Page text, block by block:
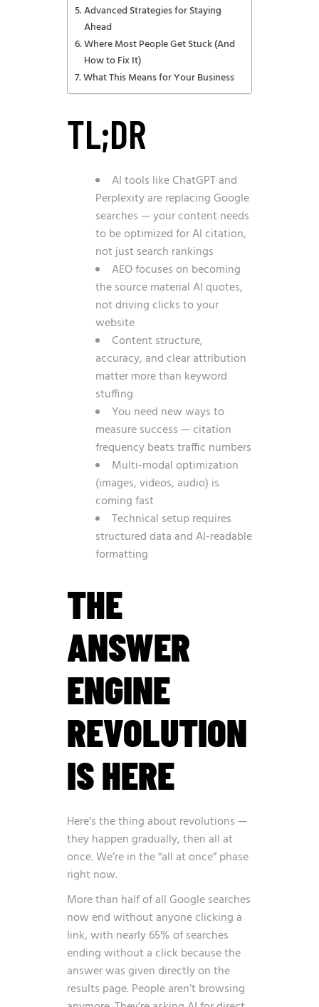
Advanced Strategies for Staying
Ahead
Where Most People Get Stuck (And
How to Fix It)
What This Means for Your Business
TL;DR
AI tools like ChatGPT and
Perplexity are replacing Google
searches — your content needs
to be optimized for AI citation,
not just search rankings
AEO focuses on becoming
the source material AI quotes,
not driving clicks to your
website
Content structure,
accuracy, and clear attribution
matter more than keyword
stuffing
You need new ways to
measure success — citation
frequency beats traffic numbers
Multi-modal optimization
(images, videos, audio) is
coming fast
Technical setup requires
structured data and AI-readable
formatting
THE
ANSWER
ENGINE
REVOLUTION
IS HERE
Here’s the thing about revolutions —
they happen gradually, then all at
once. We’re in the “all at once” phase
right now.
More than half of all Google searches
now end without anyone clicking a
link, with nearly 65% of searches
ending without a click because the
answer was given directly on the
results page. People aren’t browsing